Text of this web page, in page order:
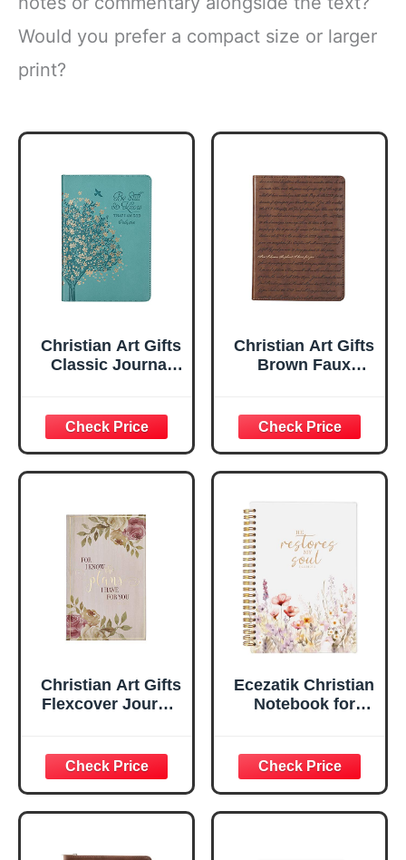
Would you prefer a compact size or larger
print?
Christian Art Gifts
Classic Journal
Inspirational
Scripture
Notebook, Ribbon
Marker, Teal/Gold
Flexcover, 336
Ruled Pages
Christian Art Gifts
Brown Faux
Plans Jeremiah
29:11 Bible Verse |
Handy-sized
Flexcover
Inspirational
w/Ribbon 240
Lined Pages, Gilt
Edges, 5.5 x 7
Inches
Christian Art Gifts
Flexcover Journal
29:11 Bible Verse |
Floral
Inspirational
Notebook w/128
Ecezatik Christian
Notebook for
Women, Bible
Journaling
Notebook, PSALM
23:3 He Restores